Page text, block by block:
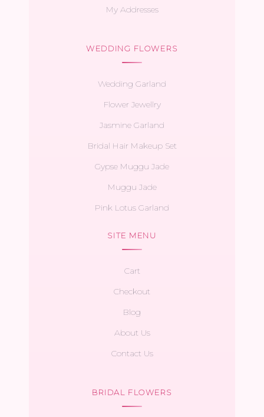
My Addresses
WEDDING FLOWERS
Wedding Garland
Flower Jewellry
Jasmine Garland
Bridal Hair Makeup Set
Gypse Muggu Jade
Muggu Jade
Pink Lotus Garland
SITE MENU
Cart
Checkout
Blog
About Us
Contact Us
BRIDAL FLOWERS